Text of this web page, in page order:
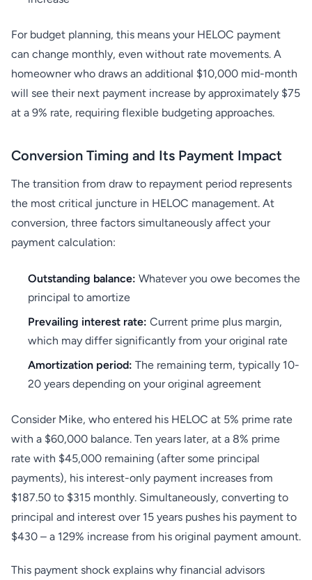
For budget planning, this means your HELOC payment
can change monthly, even without rate movements. A
homeowner who draws an additional $10,000 mid-month
will see their next payment increase by approximately $75
at a 9% rate, requiring flexible budgeting approaches.
Conversion Timing and Its Payment Impact
The transition from draw to repayment period represents
the most critical juncture in HELOC management. At
conversion, three factors simultaneously affect your
payment calculation:
Outstanding balance: Whatever you owe becomes the
principal to amortize
Prevailing interest rate: Current prime plus margin,
which may differ significantly from your original rate
Amortization period: The remaining term, typically 10-
20 years depending on your original agreement
Consider Mike, who entered his HELOC at 5% prime rate
with a $60,000 balance. Ten years later, at a 8% prime
rate with $45,000 remaining (after some principal
payments), his interest-only payment increases from
$187.50 to $315 monthly. Simultaneously, converting to
principal and interest over 15 years pushes his payment to
$430 – a 129% increase from his original payment amount.
This payment shock explains why financial advisors